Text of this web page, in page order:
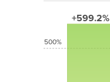
+599.2%
500%